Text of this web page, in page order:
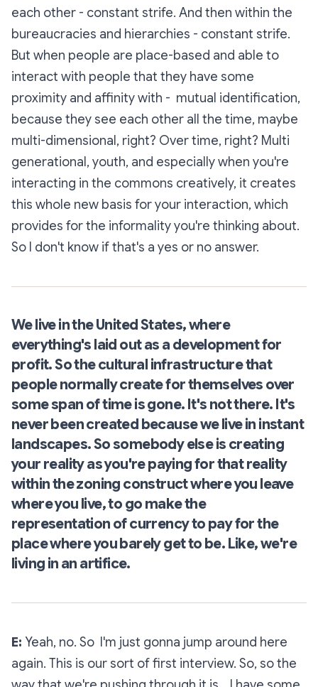
each other - constant strife. And then within the
bureaucracies and hierarchies - constant strife.
But when people are place-based and able to
interact with people that they have some
proximity and affinity with - mutual identification,
because they see each other all the time, maybe
multi-dimensional, right? Over time, right? Multi
generational, youth, and especially when you're
interacting in the commons creatively, it creates
this whole new basis for your interaction, which
provides for the informality you're thinking about.
So I don't know if that's a yes or no answer.
We live in the United States, where
everything's laid out as a development for
profit. So the cultural infrastructure that
people normally create for themselves over
some span of time is gone. It's not there. It's
never been created because we live in instant
landscapes. So somebody else is creating
your reality as you're paying for that reality
within the zoning construct where you leave
where you live, to go make the
representation of currency to pay for the
place where you barely get to be. Like, we're
living in an artifice.
E: Yeah, no. So I'm just gonna jump around here
again. This is our sort of first interview. So, so the